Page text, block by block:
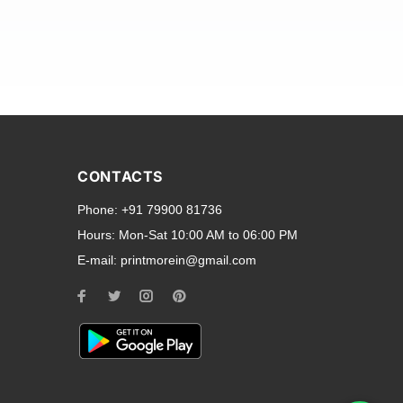
smartphone brands
to all ports and buttons.
for every model, our
you need a full-
CONTACTS
Phone: +91 79900 81736
Hours: Mon-Sat 10:00 AM to 06:00 PM
E-mail: printmorein@gmail.com